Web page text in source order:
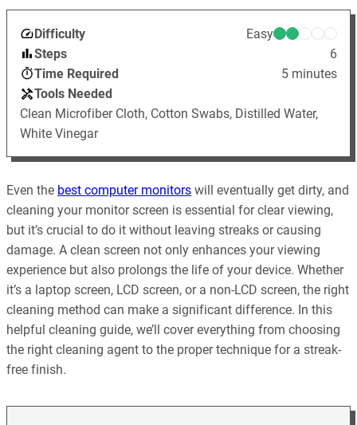
Difficulty
Easy
Steps
6
Time Required
5 minutes
Tools Needed
Clean Microfiber Cloth, Cotton Swabs, Distilled Water,
White Vinegar
Even the best computer monitors will eventually get dirty, and
cleaning your monitor screen is essential for clear viewing,
but it’s crucial to do it without leaving streaks or causing
damage. A clean screen not only enhances your viewing
experience but also prolongs the life of your device. Whether
it’s a laptop screen, LCD screen, or a non-LCD screen, the right
cleaning method can make a significant difference. In this
helpful cleaning guide, we’ll cover everything from choosing
the right cleaning agent to the proper technique for a streak-
free finish.